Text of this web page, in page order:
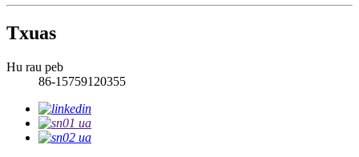
Txuas
Hu rau peb
86-15759120355